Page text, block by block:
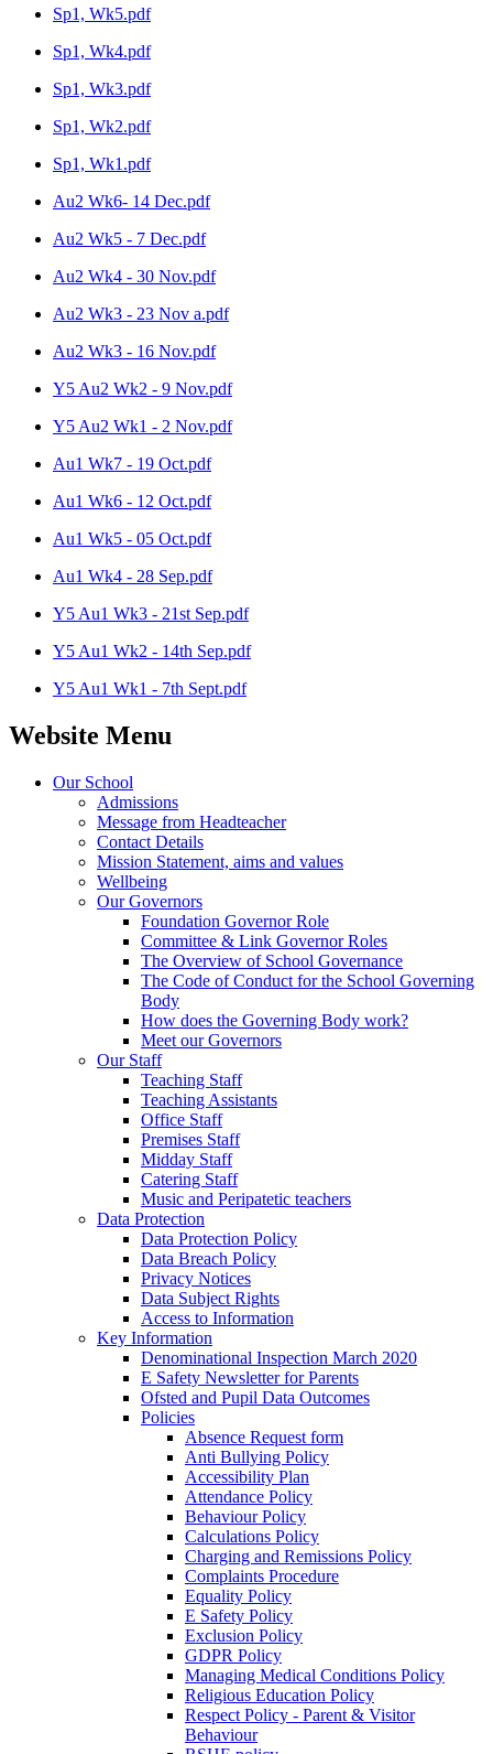
Sp1, Wk5.pdf
Sp1, Wk4.pdf
Sp1, Wk3.pdf
Sp1, Wk2.pdf
Sp1, Wk1.pdf
Au2 Wk6- 14 Dec.pdf
Au2 Wk5 - 7 Dec.pdf
Au2 Wk4 - 30 Nov.pdf
Au2 Wk3 - 23 Nov a.pdf
Au2 Wk3 - 16 Nov.pdf
Y5 Au2 Wk2 - 9 Nov.pdf
Y5 Au2 Wk1 - 2 Nov.pdf
Au1 Wk7 - 19 Oct.pdf
Au1 Wk6 - 12 Oct.pdf
Au1 Wk5 - 05 Oct.pdf
Au1 Wk4 - 28 Sep.pdf
Y5 Au1 Wk3 - 21st Sep.pdf
Y5 Au1 Wk2 - 14th Sep.pdf
Y5 Au1 Wk1 - 7th Sept.pdf
Website Menu
Our School
Admissions
Message from Headteacher
Contact Details
Mission Statement, aims and values
Wellbeing
Our Governors
Foundation Governor Role
Committee & Link Governor Roles
The Overview of School Governance
The Code of Conduct for the School Governing
Body
How does the Governing Body work?
Meet our Governors
Our Staff
Teaching Staff
Teaching Assistants
Office Staff
Premises Staff
Midday Staff
Catering Staff
Music and Peripatetic teachers
Data Protection
Data Protection Policy
Data Breach Policy
Privacy Notices
Data Subject Rights
Access to Information
Key Information
Denominational Inspection March 2020
E Safety Newsletter for Parents
Ofsted and Pupil Data Outcomes
Policies
Absence Request form
Anti Bullying Policy
Accessibility Plan
Attendance Policy
Behaviour Policy
Calculations Policy
Charging and Remissions Policy
Complaints Procedure
Equality Policy
E Safety Policy
Exclusion Policy
GDPR Policy
Managing Medical Conditions Policy
Religious Education Policy
Respect Policy - Parent & Visitor
Behaviour